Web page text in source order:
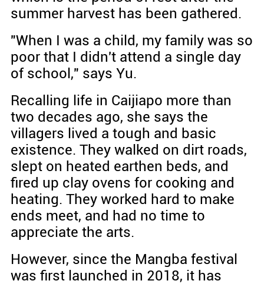
summer harvest has been gathered.
"When I was a child, my family was so
poor that I didn't attend a single day
of school," says Yu.
Recalling life in Caijiapo more than
two decades ago, she says the
villagers lived a tough and basic
existence. They walked on dirt roads,
slept on heated earthen beds, and
fired up clay ovens for cooking and
heating. They worked hard to make
ends meet, and had no time to
appreciate the arts.
However, since the Mangba festival
was first launched in 2018, it has